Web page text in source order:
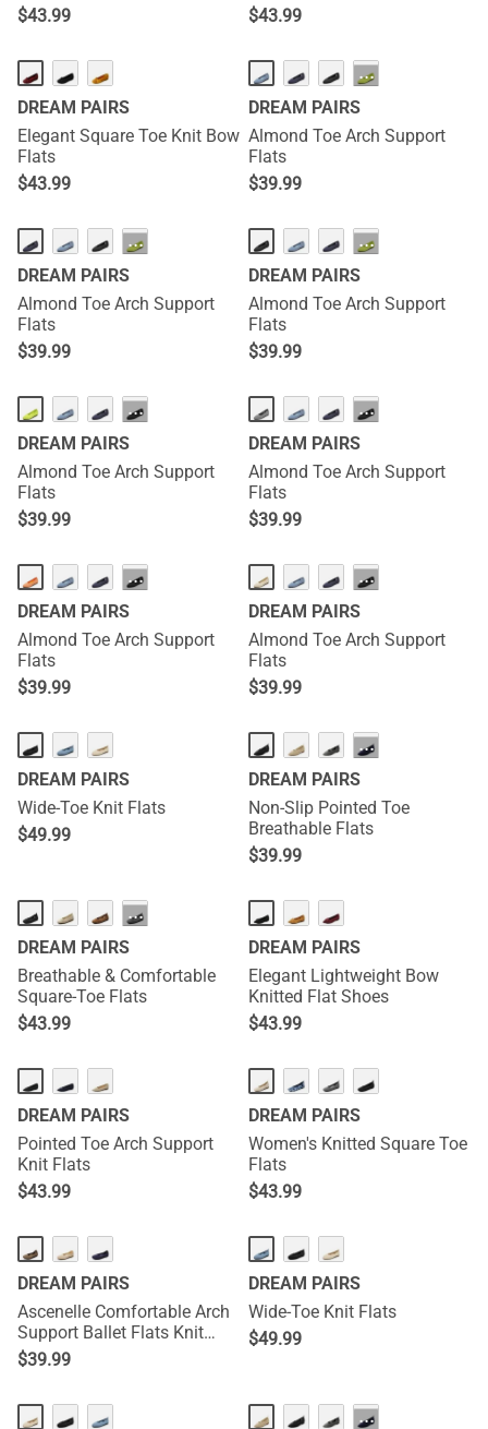
$43.99
$43.99
DREAM PAIRS
Elegant Square Toe Knit Bow
Flats
$43.99
···
DREAM PAIRS
Almond Toe Arch Support
Flats
$39.99
···
DREAM PAIRS
Almond Toe Arch Support
Flats
$39.99
···
DREAM PAIRS
Almond Toe Arch Support
Flats
$39.99
···
DREAM PAIRS
Almond Toe Arch Support
Flats
$39.99
···
DREAM PAIRS
Almond Toe Arch Support
Flats
$39.99
···
DREAM PAIRS
Almond Toe Arch Support
Flats
$39.99
···
DREAM PAIRS
Almond Toe Arch Support
Flats
$39.99
DREAM PAIRS
Wide-Toe Knit Flats
$49.99
···
DREAM PAIRS
Non-Slip Pointed Toe
Breathable Flats
$39.99
···
DREAM PAIRS
Breathable & Comfortable
Square-Toe Flats
$43.99
DREAM PAIRS
Elegant Lightweight Bow
Knitted Flat Shoes
$43.99
DREAM PAIRS
Pointed Toe Arch Support
Knit Flats
$43.99
DREAM PAIRS
Women's Knitted Square Toe
Flats
$43.99
DREAM PAIRS
Ascenelle Comfortable Arch
Support Ballet Flats Knit
Edition
$39.99
DREAM PAIRS
Wide-Toe Knit Flats
$49.99
···